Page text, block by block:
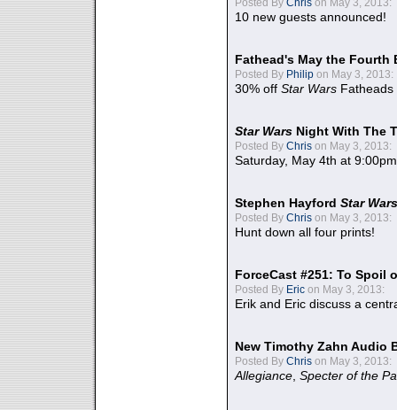
10 new guests announced!
Fathead's May the Fourth
Posted By Philip on May 3, 2013:
30% off Star Wars Fatheads
Star Wars Night With The
Posted By Chris on May 3, 2013:
Saturday, May 4th at
Stephen Hayford Star Wars
Posted By Chris on May 3, 2013:
Hunt down all four prints!
ForceCast #251: To Spoil
Posted By Eric on May 3, 2013:
Erik and Eric discuss a
New Timothy Zahn Audio
Posted By Chris on May 3, 2013:
Allegiance Specter of the